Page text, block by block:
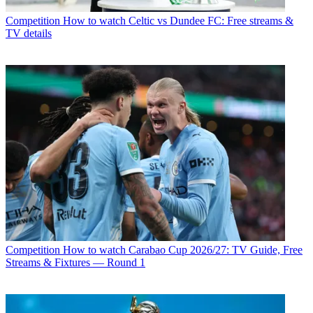
Competition How to watch Celtic vs Dundee FC: Free streams &
TV details
Competition How to watch Carabao Cup 2026/27: TV Guide, Free
Streams & Fixtures — Round 1